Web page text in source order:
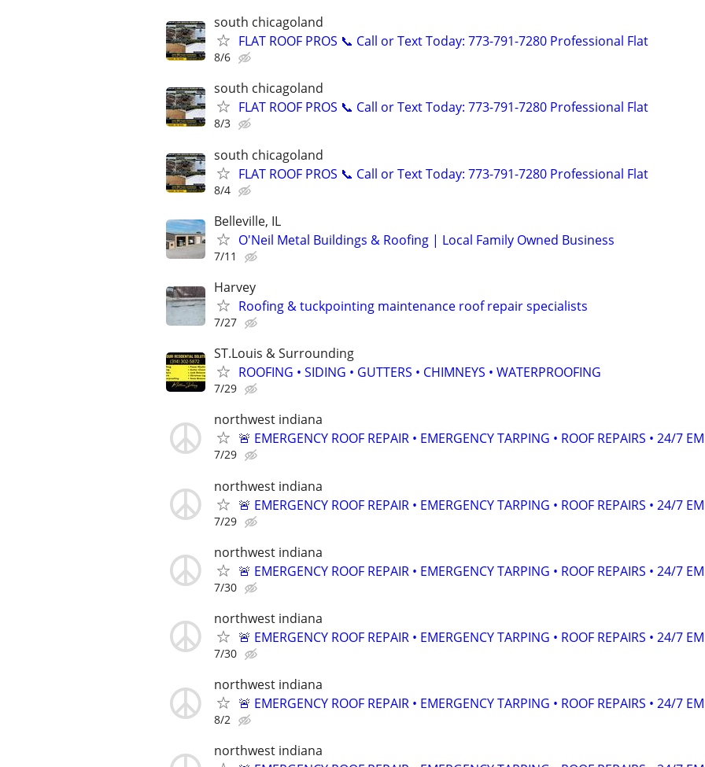
south chicagoland
FLAT ROOF PROS 📞 Call or Text Today: 773-791-7280 Professional Flat
8/6
south chicagoland
FLAT ROOF PROS 📞 Call or Text Today: 773-791-7280 Professional Flat
8/3
south chicagoland
FLAT ROOF PROS 📞 Call or Text Today: 773-791-7280 Professional Flat
8/4
Belleville, IL
O'Neil Metal Buildings & Roofing | Local Family Owned Business
7/11
Harvey
Roofing & tuckpointing maintenance roof repair specialists
7/27
ST.Louis & Surrounding
ROOFING • SIDING • GUTTERS • CHIMNEYS • WATERPROOFING
7/29
northwest indiana
🚨 EMERGENCY ROOF REPAIR • EMERGENCY TARPING • ROOF REPAIRS • 24/7
7/29
northwest indiana
🚨 EMERGENCY ROOF REPAIR • EMERGENCY TARPING • ROOF REPAIRS • 24/7
7/29
northwest indiana
🚨 EMERGENCY ROOF REPAIR • EMERGENCY TARPING • ROOF REPAIRS • 24/7
7/30
northwest indiana
🚨 EMERGENCY ROOF REPAIR • EMERGENCY TARPING • ROOF REPAIRS • 24/7
7/30
northwest indiana
🚨 EMERGENCY ROOF REPAIR • EMERGENCY TARPING • ROOF REPAIRS • 24/7
8/2
northwest indiana